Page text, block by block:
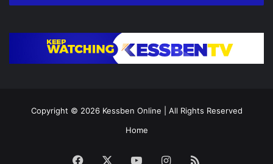
Copyright © 2026 Kessben Online | All Rights Reserved
Home
Facebook YouTubeInstagram